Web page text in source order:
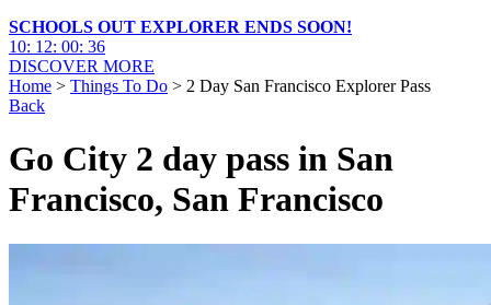
SCHOOLS OUT EXPLORER ENDS SOON!
10: 12: 00: 35
DISCOVER MORE
Home > Things To Do > 2 Day San Francisco Explorer Pass
Back
Go City 2 day pass in San
Francisco, San Francisco